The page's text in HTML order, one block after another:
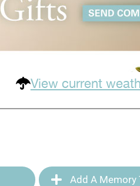
View current
Add A Memory